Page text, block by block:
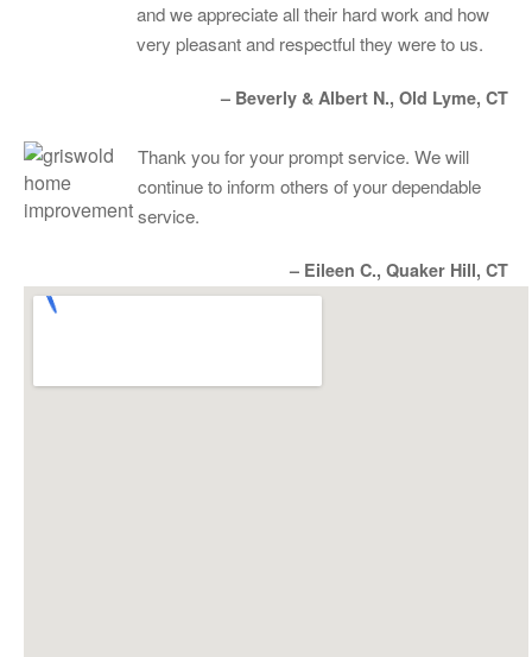
and we appreciate all their hard work and how
very pleasant and respectful they were to us.
– Beverly & Albert N., Old Lyme, CT
Thank you for your prompt service. We will
continue to inform others of your dependable
service.
– Eileen C., Quaker Hill, CT